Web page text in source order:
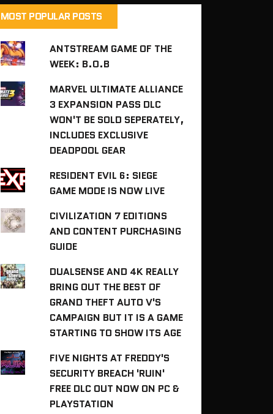
MOST POPULAR POSTS
ANTSTREAM GAME OF THE
WEEK: B.O.B
MARVEL ULTIMATE ALLIANCE
3 EXPANSION PASS DLC
WON'T BE SOLD SEPERATELY,
INCLUDES EXCLUSIVE
DEADPOOL GEAR
RESIDENT EVIL 6: SIEGE
GAME MODE IS NOW LIVE
CIVILIZATION 7 EDITIONS
AND CONTENT PURCHASING
GUIDE
DUALSENSE AND 4K REALLY
BRING OUT THE BEST OF
GRAND THEFT AUTO V'S
CAMPAIGN BUT IT IS A GAME
STARTING TO SHOW ITS AGE
FIVE NIGHTS AT FREDDY'S
SECURITY BREACH 'RUIN'
FREE DLC OUT NOW ON PC &
PLAYSTATION